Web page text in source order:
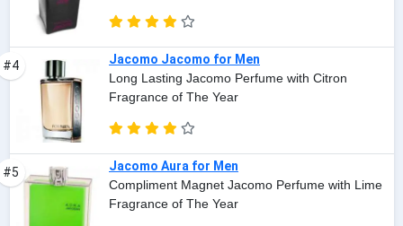
#4
Jacomo Jacomo for Men
Long Lasting Jacomo Perfume with Citron
Fragrance of The Year
#5
Jacomo Aura for Men
Compliment Magnet Jacomo Perfume with Lime
Fragrance of The Year